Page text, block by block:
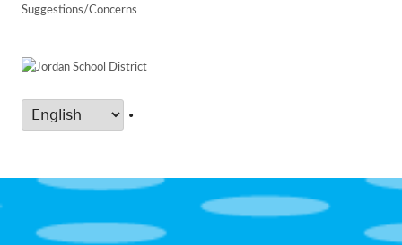
Suggestions/Concerns
•